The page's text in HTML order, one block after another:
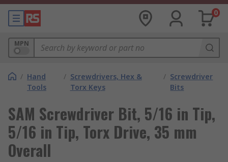
0
MPN
/ Hand
Tools
/ Screwdrivers, Hex &
Torx Keys
/ Screwdriver
Bits
SAM Screwdriver Bit, 5/16 in Tip,
5/16 in Tip, Torx Drive, 35 mm
Overall